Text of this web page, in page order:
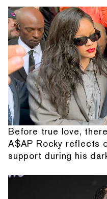
Before true love,
A$AP Rocky reflects
support during his